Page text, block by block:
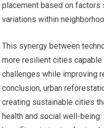
placement based on factors
variations within
This synergy between
more resilient cities
challenges while improving
conclusion, urban
creating sustainable cities
health and social well-